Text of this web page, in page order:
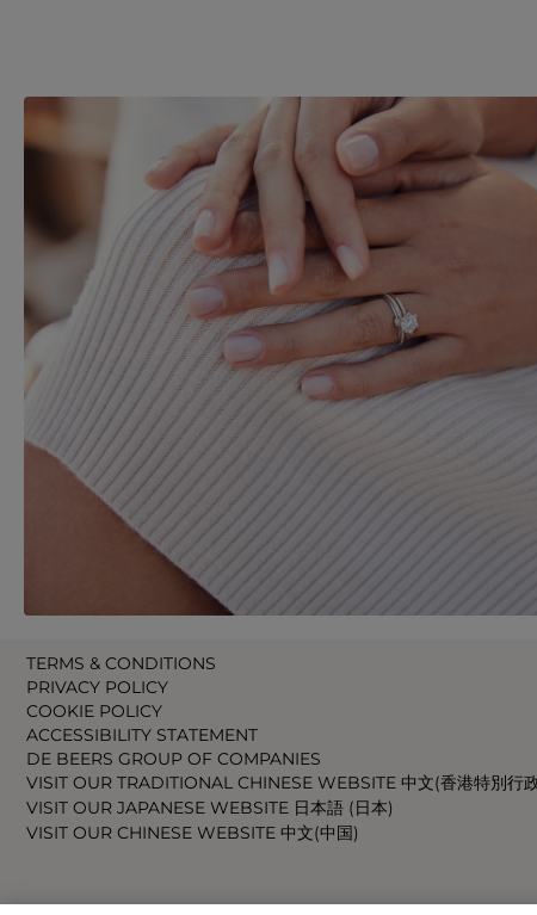
TERMS & CONDITIONS
PRIVACY POLICY
COOKIE POLICY
ACCESSIBILITY STATEMENT
DE BEERS GROUP OF COMPANIES
VISIT OUR TRADITIONAL CHINESE WEBSITE 中文(香港特別行
VISIT OUR JAPANESE WEBSITE 日本語 (日本)
VISIT OUR CHINESE WEBSITE 中文(中国)